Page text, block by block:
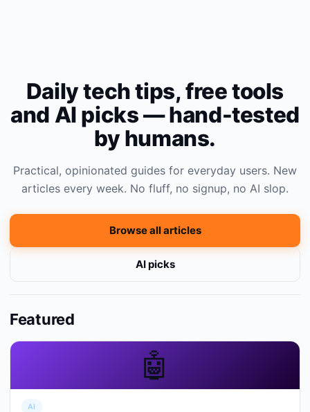
Daily tech tips, free tools
and AI picks — hand-tested
by humans.
Practical, opinionated guides for everyday users. New
articles every week. No fluff, no signup, no AI slop.
Browse all articles
AI picks
Featured
🤖
AI